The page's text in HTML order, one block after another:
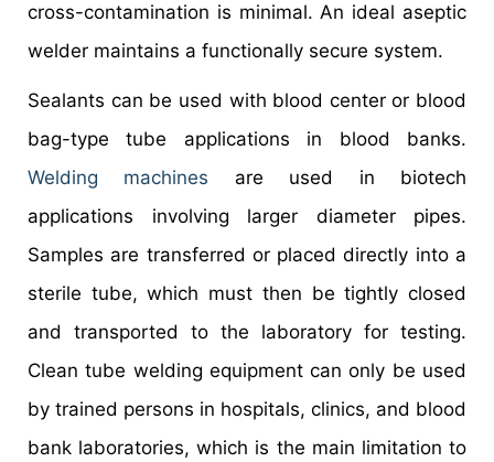
cross-contamination is minimal. An ideal aseptic
welder maintains a functionally secure system.
Sealants can be used with blood center or blood
bag-type tube applications in blood banks.
Welding machines are used in biotech
applications involving larger diameter pipes.
Samples are transferred or placed directly into a
sterile tube, which must then be tightly closed
and transported to the laboratory for testing.
Clean tube welding equipment can only be used
by trained persons in hospitals, clinics, and blood
bank laboratories, which is the main limitation to